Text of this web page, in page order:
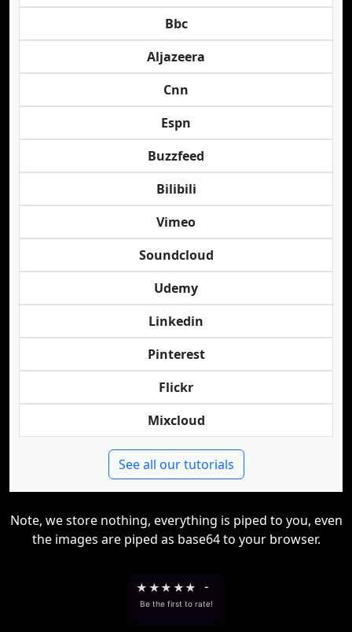
Bbc
Aljazeera
Cnn
Espn
Buzzfeed
Bilibili
Vimeo
Soundcloud
Udemy
Linkedin
Pinterest
Flickr
Mixcloud
See all our tutorials
Note, we store nothing, everything is piped to you, even
the images are piped as base64 to your browser.
★ ★★ ★★ -
Be the first to rate!